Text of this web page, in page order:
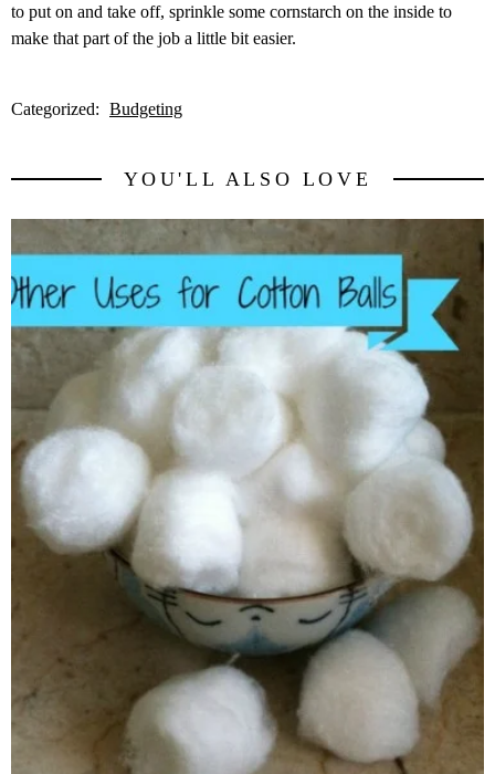
to put on and take off, sprinkle some cornstarch on the inside to
make that part of the job a little bit easier.
Categorized: Budgeting
YOU'LL ALSO LOVE